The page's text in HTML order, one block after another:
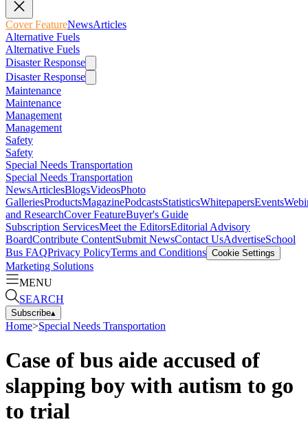
Cover FeatureNewsArticles
Alternative Fuels
Alternative Fuels
Disaster Response
Disaster Response
Maintenance
Maintenance
Management
Management
Safety
Safety
Special Needs Transportation
Special Needs Transportation
NewsArticlesBlogsVideosPhoto
GalleriesProductsMagazinePodcastsStatisticsWhitepapersEvents
and ResearchCover FeatureBuyer's Guide
Subscription ServicesMeet the EditorsEditorial Advisory
BoardContribute ContentSubmit NewsContact UsAdvertiseSchool
Bus FAQPrivacy PolicyTerms and Conditions Cookie Settings
Marketing Solutions
MENU
SEARCH
Subscribe▴
Home>Special Needs Transportation
Case of bus aide accused of
slapping boy with autism to go
to trial